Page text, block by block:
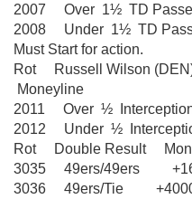
2007 Over 1½ TD
2008 Under 1½ TD
Must Start for action.
Rot Russell Wilson
Moneyline
2011 Over ½
2012 Under ½
Rot Double Result
3035 49ers/49ers
3036 49ers/Tie